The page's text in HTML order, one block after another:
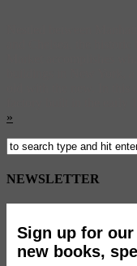
»
NEWSLETTER
Sign up for
new books,